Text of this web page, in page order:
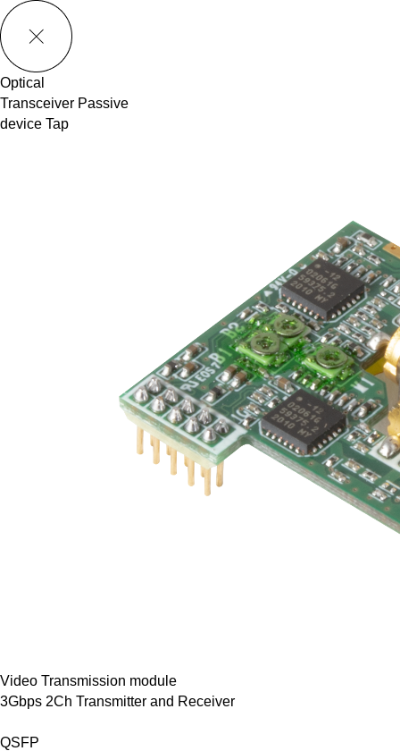
메뉴 바로가기
Optical
Transceiver Passive
device Tap
Video Transmission module
3Gbps 2Ch Transmitter and Receiver
QSFP